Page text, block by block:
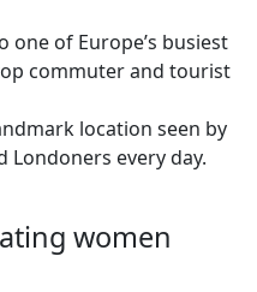
one of Europe’s busiest
commuter and tourist
location seen by
every day.
women